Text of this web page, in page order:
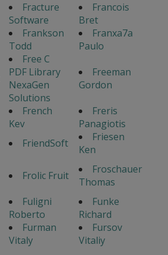
Fracture
Software
Francois
Bret
Frankson
Todd
Franxa7a
Paulo
Free C
PDF Library
NexaGen
Solutions
Freeman
Gordon
French
Kev
Freris
Panagiotis
FriendSoft
Friesen
Ken
Frolic Fruit
Froschauer
Thomas
Fuligni
Roberto
Funke
Richard
Furman
Vitaly
Fursov
Vitaliy